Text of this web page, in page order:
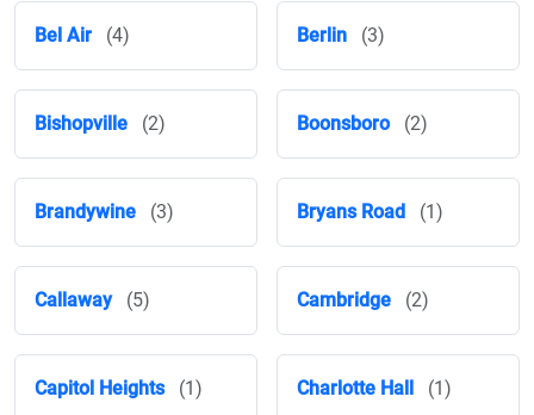
Bel Air (4) Berlin (3)
Bishopville (2) Boonsboro (2)
Brandywine (3) Bryans Road (1)
Callaway (5) Cambridge (2)
Capitol Heights (1) Charlotte Hall (1)